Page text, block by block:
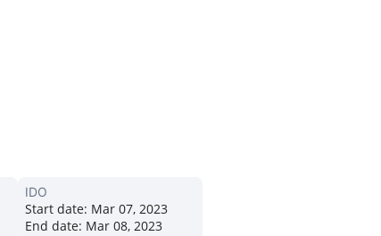
IDO
Start date: Mar 07, 2023
End date: Mar 08, 2023